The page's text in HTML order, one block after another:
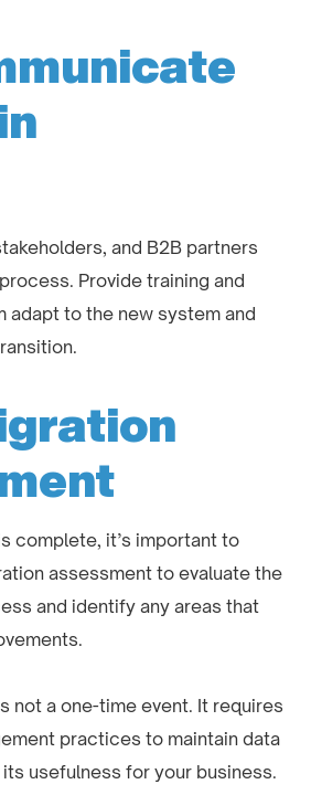
and B2B partners
Provide training and
adapt to the new system and
complete, it’s important to
assessment to evaluate the
and identify any areas that
not a one-time event. It requires
practices to maintain data
usefulness for your business.